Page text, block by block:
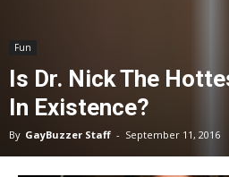
Fun
Is Dr. Nick The
In Existence?
By GayBuzzer Staff - September 11, 2016